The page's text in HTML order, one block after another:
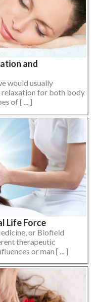
and
would usually
relaxation for both body
of [ ... ]
Life Force
or Biofield
therapeutic
or man [ ... ]